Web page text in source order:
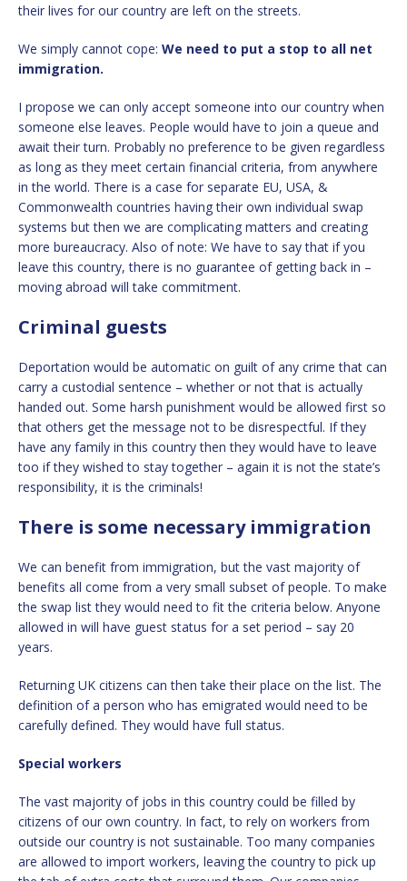
their lives for our country are left on the streets.
We simply cannot cope: We need to put a stop to all net
immigration.
I propose we can only accept someone into our country when
someone else leaves. People would have to join a queue and
await their turn. Probably no preference to be given regardless
as long as they meet certain financial criteria, from anywhere
in the world. There is a case for separate EU, USA, &
Commonwealth countries having their own individual swap
systems but then we are complicating matters and creating
more bureaucracy. Also of note: We have to say that if you
leave this country, there is no guarantee of getting back in –
moving abroad will take commitment.
Criminal guests
Deportation would be automatic on guilt of any crime that can
carry a custodial sentence – whether or not that is actually
handed out. Some harsh punishment would be allowed first so
that others get the message not to be disrespectful. If they
have any family in this country then they would have to leave
too if they wished to stay together – again it is not the state’s
responsibility, it is the criminals!
There is some necessary immigration
We can benefit from immigration, but the vast majority of
benefits all come from a very small subset of people. To make
the swap list they would need to fit the criteria below. Anyone
allowed in will have guest status for a set period – say 20
years.
Returning UK citizens can then take their place on the list. The
definition of a person who has emigrated would need to be
carefully defined. They would have full status.
Special workers
The vast majority of jobs in this country could be filled by
citizens of our own country. In fact, to rely on workers from
outside our country is not sustainable. Too many companies
are allowed to import workers, leaving the country to pick up